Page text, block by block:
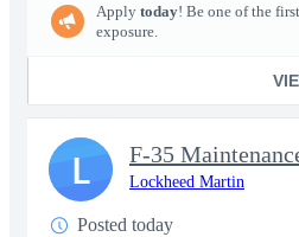
Apply today! Be one of the
exposure.
F-35
Lockheed Martin
Posted today
L